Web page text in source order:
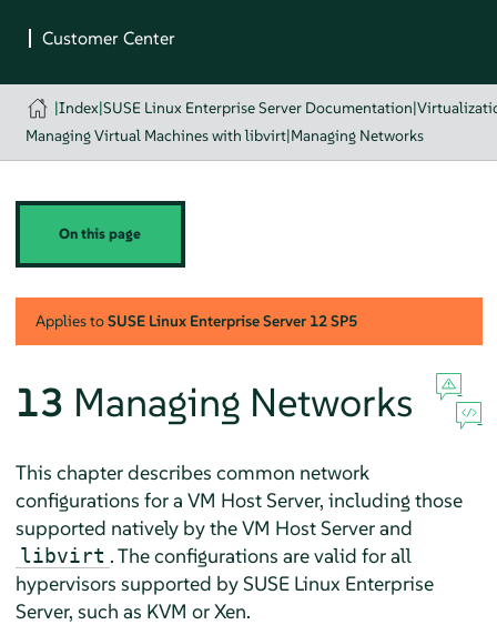
|Index|SUSE Linux Enterprise Server Documentation|
Managing Virtual Machines with libvirt|Managing Networks
On this page
Applies toSUSE Linux Enterprise Server 12 SP5
13 Managing Networks
This chapter describes common network
configurations for a VM Host Server, including those
supported natively by the VM Host Server and
libvirt . The configurations are valid for all
hypervisors supported by SUSE Linux Enterprise
Server, such as KVM or Xen.